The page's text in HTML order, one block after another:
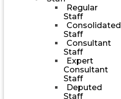
Regular
Staff
Consolidated
Staff
Consultant
Staff
Expert
Consultant
Staff
Deputed
Staff